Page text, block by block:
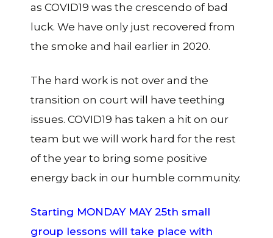
as COVID19 was the crescendo of bad
luck. We have only just recovered from
the smoke and hail earlier in 2020.
The hard work is not over and the
transition on court will have teething
issues. COVID19 has taken a hit on our
team but we will work hard for the rest
of the year to bring some positive
energy back in our humble community.
Starting MONDAY MAY 25th small
group lessons will take place with